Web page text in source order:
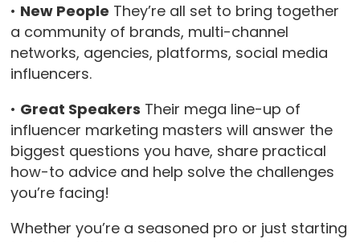
• New People They’re all set to bring together
a community of brands, multi-channel
networks, agencies, platforms, social media
influencers.
• Great Speakers Their mega line-up of
influencer marketing masters will answer the
biggest questions you have, share practical
how-to advice and help solve the challenges
you’re facing!
Whether you’re a seasoned pro or just starting